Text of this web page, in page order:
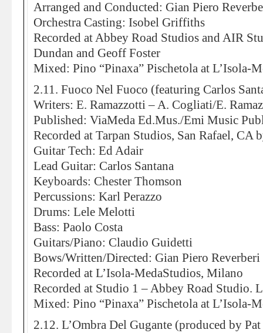
Arranged and Conducted: Gian Piero
Orchestra Casting: Isobel Griffiths
Recorded at Abbey Road Studios and AIR
Dundan and Geoff Foster
Mixed: Pino “Pinaxa” Pischetola at L’Isola-
2.11. Fuoco Nel Fuoco (featuring Carlos
Writers: E. Ramazzotti – A. Cogliati/E.
Published: ViaMeda Ed.Mus./Emi Music
Recorded at Tarpan Studios, San Rafael, CA
Guitar Tech: Ed Adair
Lead Guitar: Carlos Santana
Keyboards: Chester Thomson
Percussions: Karl Perazzo
Drums: Lele Melotti
Bass: Paolo Costa
Guitars/Piano: Claudio Guidetti
Bows/Written/Directed: Gian Piero Reverberi
Recorded at L’Isola-MedaStudios, Milano
Recorded at Studio 1 – Abbey Road Studio.
Mixed: Pino “Pinaxa” Pischetola at L’Isola-
2.12. L’Ombra Del Gugante (produced by